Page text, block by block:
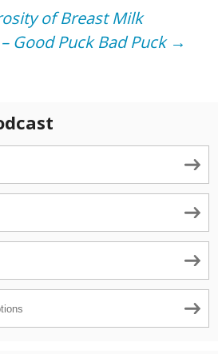
of Breast Milk
Good Puck Bad Puck →